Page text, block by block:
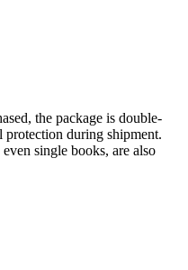
the package is double-
protection during shipment.
single books, are also